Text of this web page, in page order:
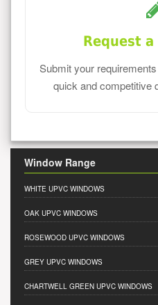
Request
Submit your
quick and competitive
Window Range
WHITE UPVC WINDOWS
OAK UPVC WINDOWS
ROSEWOOD UPVC WINDOWS
GREY UPVC WINDOWS
CHARTWELL GREEN UPVC WINDOWS